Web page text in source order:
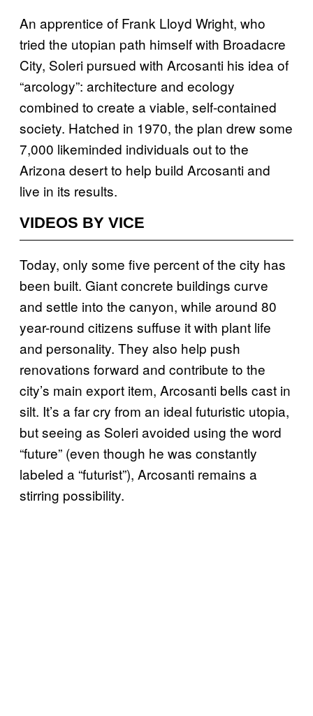
An apprentice of Frank Lloyd Wright, who
tried the utopian path himself with Broadacre
City, Soleri pursued with Arcosanti his idea of
“arcology”: architecture and ecology
combined to create a viable, self-contained
society. Hatched in 1970, the plan drew some
7,000 likeminded individuals out to the
Arizona desert to help build Arcosanti and
live in its results.
VIDEOS BY VICE
Today, only some five percent of the city has
been built. Giant concrete buildings curve
and settle into the canyon, while around 80
year-round citizens suffuse it with plant life
and personality. They also help push
renovations forward and contribute to the
city’s main export item, Arcosanti bells cast in
silt. It’s a far cry from an ideal futuristic utopia,
but seeing as Soleri avoided using the word
“future” (even though he was constantly
labeled a “futurist”), Arcosanti remains a
stirring possibility.